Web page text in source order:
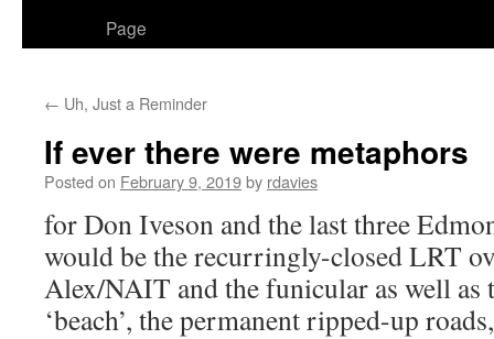
Page
← Uh, Just a Reminder
If ever there were metaphors
Posted on February 9, 2019by rdavies
for Don Iveson and the last three
would be the recurringly-closed LRT
Alex/NAIT and the funicular as well as
‘beach’, the permanent ripped-up